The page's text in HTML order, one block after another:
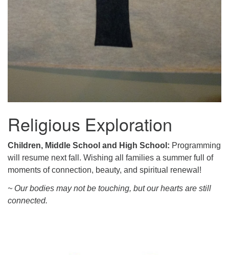
Religious Exploration
Children, Middle School and High School: Programming
will resume next fall. Wishing all families a summer full of
moments of connection, beauty, and spiritual renewal!
~ Our bodies may not be touching, but our hearts are still
connected.